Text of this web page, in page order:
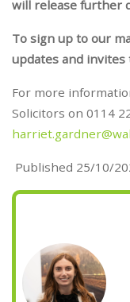
will release further
To sign up to our
updates and
For more
Solicitors on 0114
Published 25/10/